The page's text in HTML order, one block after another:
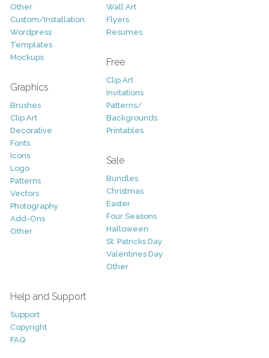
Other
Custom/Installation
Wordpress
Templates
Mockups
Graphics
Brushes
Clip Art
Decorative
Fonts
Icons
Logo
Patterns
Vectors
Photography
Add-Ons
Other
Wall Art
Flyers
Resumes
Free
Clip Art
Invitations
Patterns/
Backgrounds
Printables
Sale
Bundles
Christmas
Easter
Four Seasons
Halloween
St. Patricks Day
Valentines Day
Other
Help and Support
Support
Copyright
FAQ